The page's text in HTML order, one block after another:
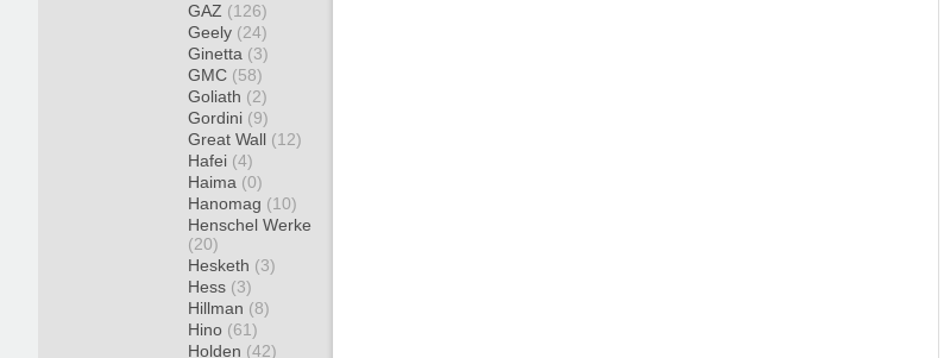
GAZ (126)
Geely (24)
Ginetta (3)
GMC (58)
Goliath (2)
Gordini (9)
Great Wall (12)
Hafei (4)
Haima (0)
Hanomag (10)
Henschel Werke
(20)
Hesketh (3)
Hess (3)
Hillman (8)
Hino (61)
Holden (42)